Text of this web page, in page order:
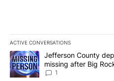
ACTIVE CONVERSATIONS
The following is a list of the
A trending article titled
Jefferson County
missing after Big
News 8
1